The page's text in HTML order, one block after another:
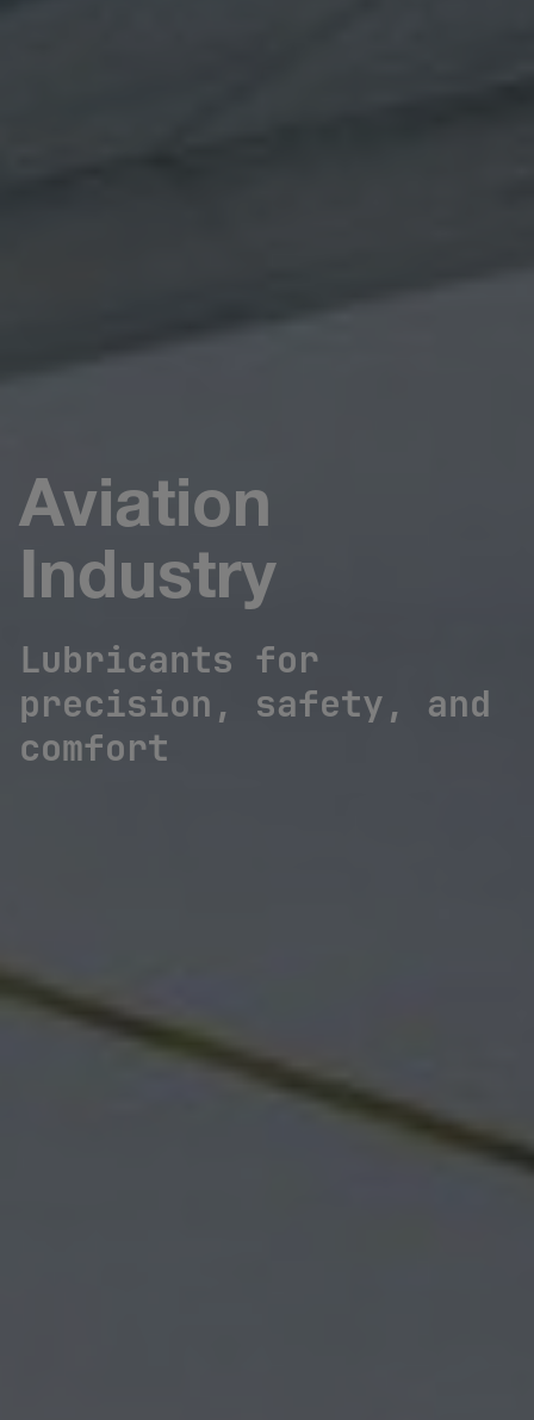
Aviation
Industry
Lubricants for
precision, safety, and
comfort